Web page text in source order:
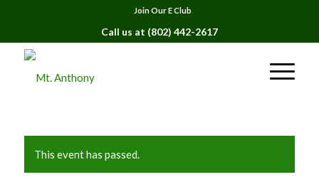
Join Our E Club
Call us at (802) 442-2617
This event has passed.